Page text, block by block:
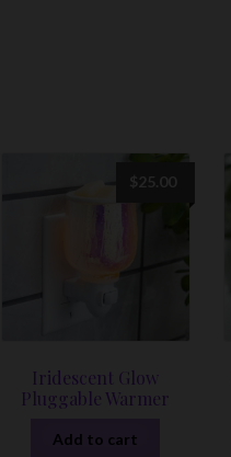
Iridescent Glow
Pluggable Warmer
$25.00
Add to cart